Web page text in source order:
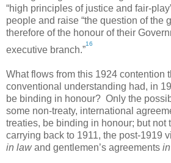
“high principles of justice and fair-
people and raise “the question of the
therefore of the honour of their
executive branch.”
16
What flows from this 1924 contention
conventional understanding had, in
be binding in honour? Only the
some non-treaty, international
treaties, be binding in honour; but not
carrying back to 1911, the post-1919
in lawand gentlemen’s agreements